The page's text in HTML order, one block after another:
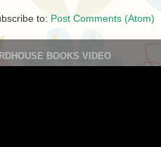
to: Post Comments (Atom)
BOOKS VIDEO